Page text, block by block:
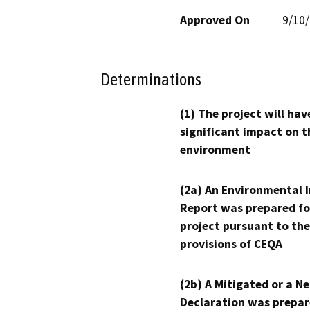
Approved On 9/
Determinations
(1) The project will
significant impact on
environment
(2a) An Environmental
Report was prepared
project pursuant to the
provisions of CEQA
(2b) A Mitigated or a
Declaration was